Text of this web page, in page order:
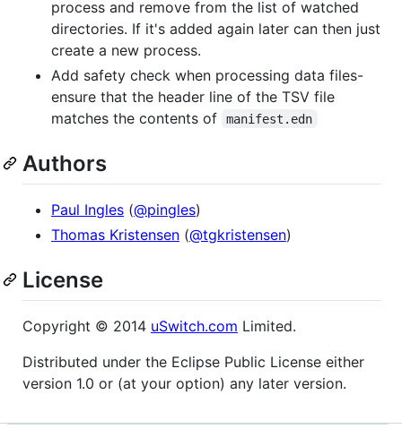
process and remove from the list of watched
directories. If it's added again later can then just
create a new process.
Add safety check when processing data files-
ensure that the header line of the TSV file
matches the contents of
manifest.edn
Authors
Paul Ingles (@pingles)
Thomas Kristensen (@tgkristensen)
License
Copyright © 2014 uSwitch.com Limited.
Distributed under the Eclipse Public License either
version 1.0 or (at your option) any later version.